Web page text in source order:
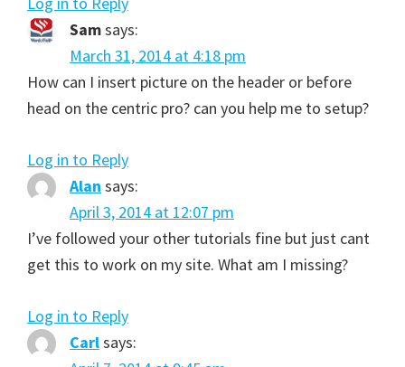
Samsays:
March 31, 2014 at 4:18 pm
How can I insert picture on the header or before
head on the centric pro? can you help me to setup?
Log in to Reply
Alan says:
April 3, 2014 at 12:07 pm
I’ve followed your other tutorials fine but just cant
get this to work on my site. What am I missing?
Log in to Reply
Carlsays: